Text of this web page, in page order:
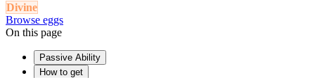
Divine
Browse eggs
On this page
Passive Ability
How to get